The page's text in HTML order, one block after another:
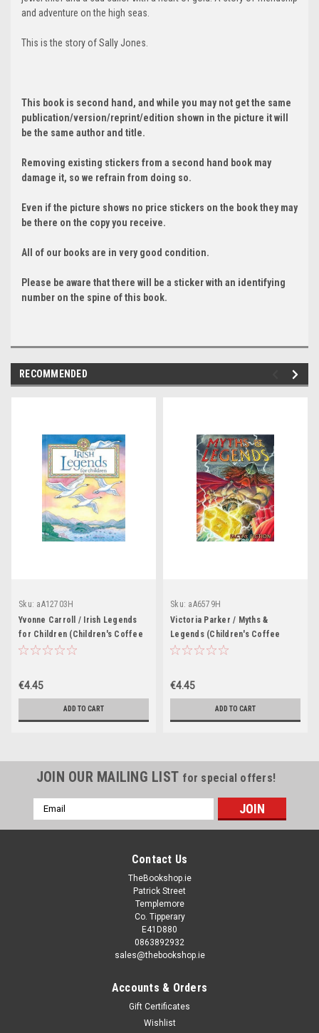
and adventure on the high seas.
This is the story of Sally Jones.
This book is second hand, and while you may not get the same
publication/version/reprint/edition shown in the picture it will
be the same author and title.
Removing existing stickers from a second hand book may
damage it, so we refrain from doing so.
Even if the picture shows no price stickers on the book they may
be there on the copy you receive.
All of our books are in very good condition.
Please be aware that there will be a sticker with an identifying
number on the spine of this book.
RECOMMENDED
Sku: aA12703H
Yvonne Carroll / Irish Legends
for Children (Children's Coffee
Table book)
€4.45
ADD TO CART
Sku: aA6579H
Victoria Parker / Myths &
Legends (Children's Coffee
Table book)
€4.45
ADD TO CART
JOIN OUR MAILING LIST for special offers!
Email
Address
Contact Us
TheBookshop.ie
Patrick Street
Templemore
Co. Tipperary
E41D880
0863892932
sales@thebookshop.ie
Accounts & Orders
Gift Certificates
Wishlist